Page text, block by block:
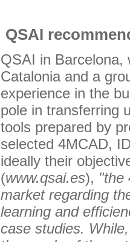
QSAI
QSAI in Barcelona,
Catalonia and a
experience in the
pole in transferring
tools prepared by
selected 4MCAD,
ideally their
(www.qsai.es), "the
market regarding
learning and
case studies.